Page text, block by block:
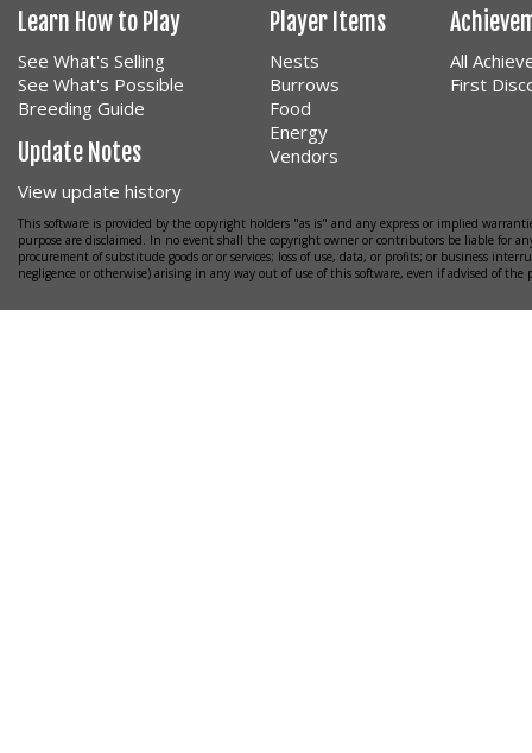
Learn How to Play
See What's Selling
See What's Possible
Breeding Guide
Update Notes
View update history
Player Items
Nests
Burrows
Food
Energy
Vendors
All
First
This software is provided by the copyright holders "as is" and any express or implied
purpose are disclaimed. In no event shall the copyright owner or contributors be liable for
procurement of substitude goods or or services; loss of use, data, or profits; or business
negligence or otherwise) arising in any way out of use of this software, even if advised of the